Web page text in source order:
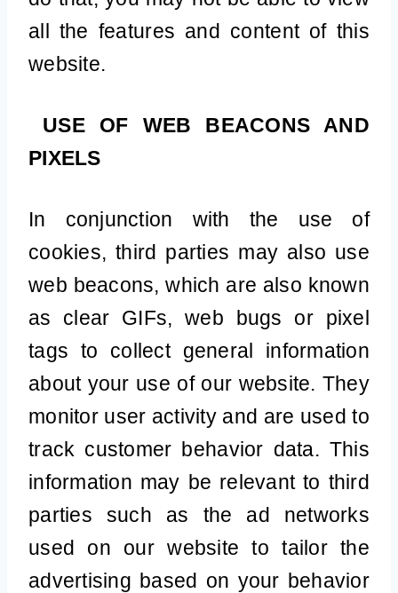
all the features and content of this
website.
USE OF WEB BEACONS AND
PIXELS
In conjunction with the use of
cookies, third parties may also use
web beacons, which are also known
as clear GIFs, web bugs or pixel
tags to collect general information
about your use of our website. They
monitor user activity and are used to
track customer behavior data. This
information may be relevant to third
parties such as the ad networks
used on our website to tailor the
advertising based on your behavior